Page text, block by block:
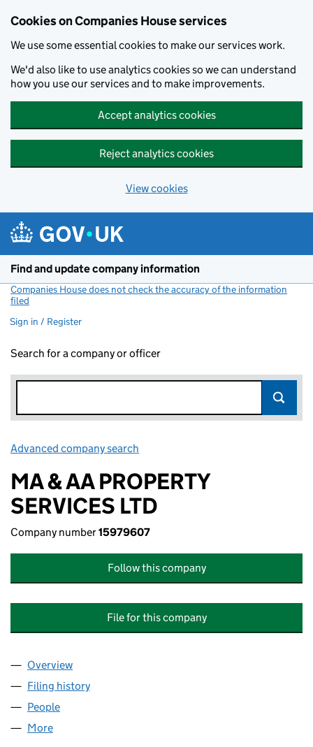
Cookies on Companies House services
We use some essential cookies to make our services work.
We'd also like to use analytics cookies so we can understand
how you use our services and to make improvements.
Accept analytics cookies
Reject analytics cookies
View cookies
Find and update company information
Companies House does not check the accuracy of the information
filed
Sign in / Register
Search for a company or officer
Advanced company search
MA & AA PROPERTY
SERVICES LTD
Company number15979607
Follow this company
File for this company
Company
Overview
Filing history
People
More